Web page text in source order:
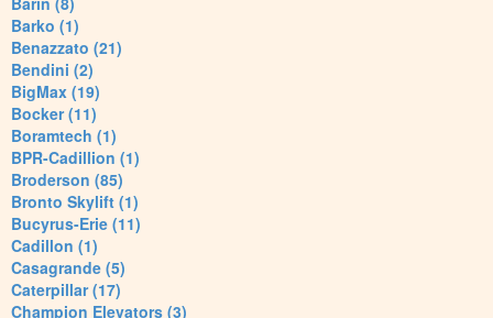
Barko (1)
Benazzato (21)
Bendini (2)
BigMax (19)
Bocker (11)
Boramtech (1)
BPR-Cadillion (1)
Broderson (85)
Bronto Skylift (1)
Bucyrus-Erie (11)
Cadillon (1)
Casagrande (5)
Caterpillar (17)
Champion Elevators (3)